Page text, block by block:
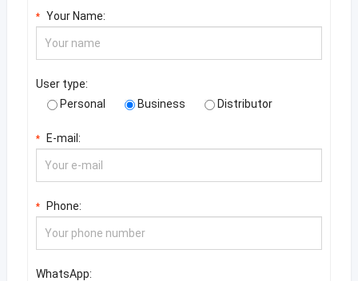
* Your Name:
User type:
Personal
Business Distributor
* E-mail:
* Phone:
WhatsApp: